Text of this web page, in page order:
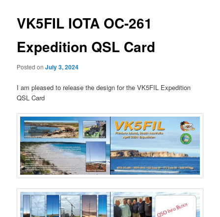
VK5FIL IOTA OC-261
Expedition QSL Card
Posted onJuly 3, 2024
I am pleased to release the design for the VK5FIL Expedition
QSL Card